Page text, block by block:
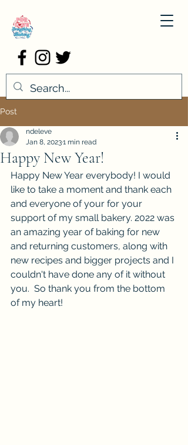
Post
Happy New Year!
ndeleve
Jan 8, 20231 min read
Happy New Year everybody! I would
like to take a moment and thank each
and everyone of your for your
support of my small bakery. 2022 was
an amazing year of baking for new
and returning customers, along with
new recipes and bigger projects and I
couldn't have done any of it without
you.  So thank you from the bottom
of my heart!